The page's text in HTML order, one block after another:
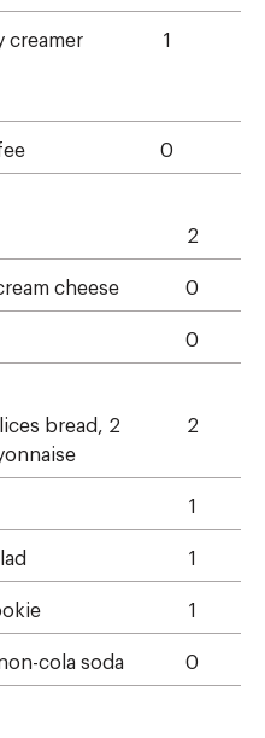
creamer
1
0
2
cheese 0
0
bread, 2
2
1
1
1
cola soda 0